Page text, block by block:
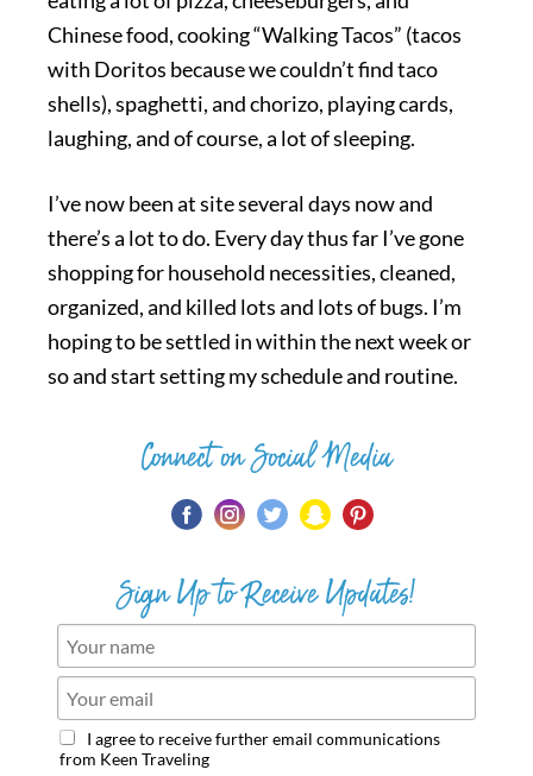
Chinese food, cooking “Walking Tacos” (tacos
with Doritos because we couldn’t find taco
shells), spaghetti, and chorizo, playing cards,
laughing, and of course, a lot of sleeping.
I’ve now been at site several days now and
there’s a lot to do. Every day thus far I’ve gone
shopping for household necessities, cleaned,
organized, and killed lots and lots of bugs. I’m
hoping to be settled in within the next week or
so and start setting my schedule and routine.
Connect on Social Media
Sign Up to Receive Updates!
I agree to receive further email communications
from Keen Traveling